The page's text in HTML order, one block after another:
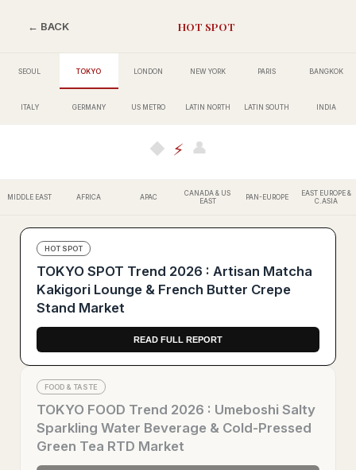
← BACK HOT SPOT
SEOUL TOKYO LONDON NEW YORK PARIS BANGKOK
ITALY GERMANY US METRO LATIN NORTH LATIN SOUTH INDIA
◆ ⚡ 👤
MIDDLE EAST AFRICA APAC
CANADA & US
EAST
PAN-EUROPE
EAST EUROPE &
C.ASIA
FOOD & TASTE
TOKYO FOOD Trend 2026 : Umeboshi Salty
Sparkling Water Beverage & Cold-Pressed
Green Tea RTD Market
HOT SPOT
TOKYO SPOT Trend 2026 : Artisan Matcha
Kakigori Lounge & French Butter Crepe
Stand Market
READ FULL REPORT